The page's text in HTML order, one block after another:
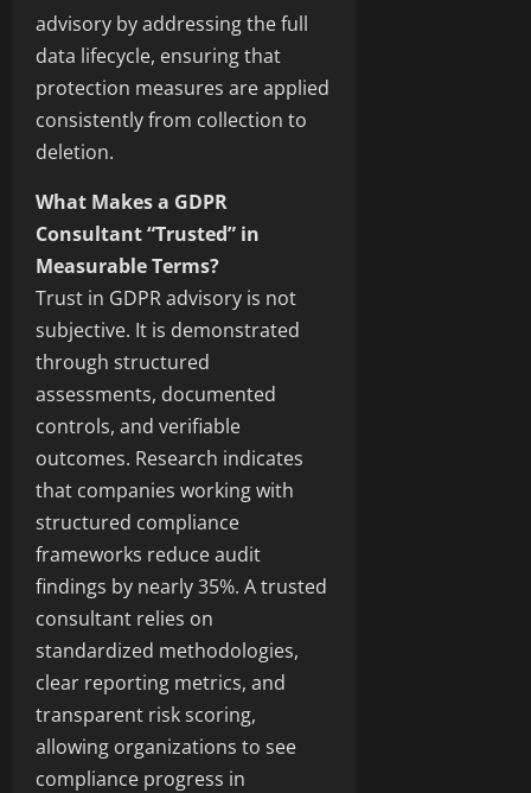
advisory by addressing the full
data lifecycle, ensuring that
protection measures are applied
consistently from collection to
deletion.
What Makes a GDPR
Consultant “Trusted” in
Measurable Terms?
Trust in GDPR advisory is not
subjective. It is demonstrated
through structured
assessments, documented
controls, and verifiable
outcomes. Research indicates
that companies working with
structured compliance
frameworks reduce audit
findings by nearly 35%. A trusted
consultant relies on
standardized methodologies,
clear reporting metrics, and
transparent risk scoring,
allowing organizations to see
compliance progress in